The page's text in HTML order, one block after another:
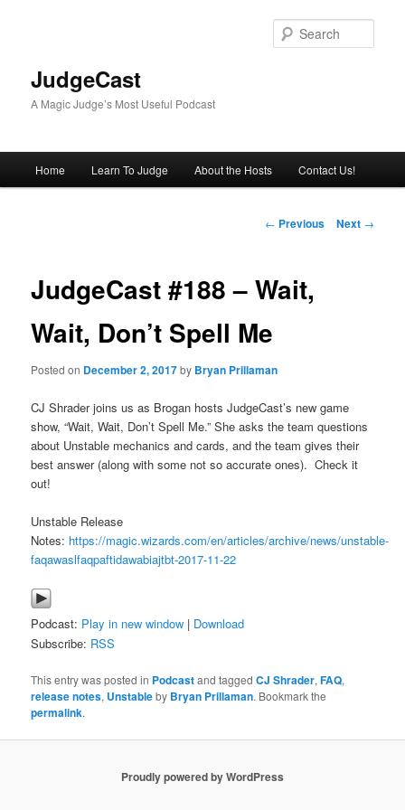
JudgeCast
A Magic Judge’s Most Useful Podcast
Home Learn To Judge About the Hosts Contact Us!
Post
← Previous Next →
JudgeCast #188 – Wait,
Wait, Don’t Spell Me
Posted on December 2, 2017by Bryan Prillaman
CJ Shrader joins us as Brogan hosts JudgeCast’s new game
show, “Wait, Wait, Don’t Spell Me.” She asks the team questions
about Unstable mechanics and cards, and the team gives their
best answer (along with some not so accurate ones). Check it
out!
Unstable Release
Notes: https://magic.wizards.com/en/articles/archive/news/unstable-
faqawaslfaqpaftidawabiajtbt-2017-11-22
Podcast: Play in new window | Download
Subscribe: RSS
This entry was posted in Podcastand taggedCJ Shrader,FAQ,
release notes, Unstableby Bryan Prillaman. Bookmark the
permalink.
Proudly powered by WordPress